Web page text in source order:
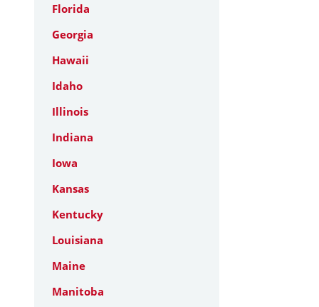
Florida
Georgia
Hawaii
Idaho
Illinois
Indiana
Iowa
Kansas
Kentucky
Louisiana
Maine
Manitoba